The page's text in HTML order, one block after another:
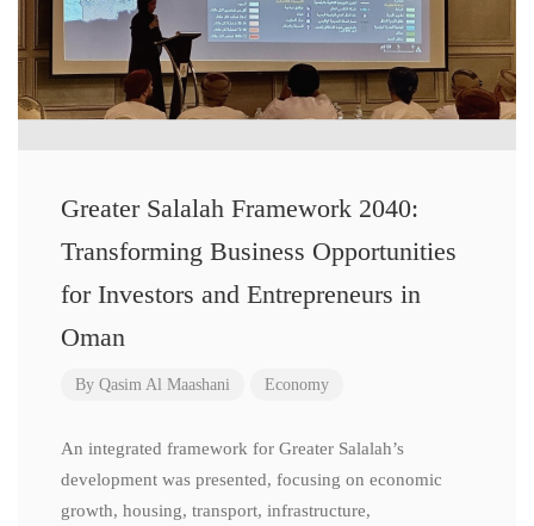
Greater Salalah Framework 2040:
Transforming Business Opportunities
for Investors and Entrepreneurs in
Oman
By Qasim Al Maashani Economy
An integrated framework for Greater Salalah’s
development was presented, focusing on economic
growth, housing, transport, infrastructure,